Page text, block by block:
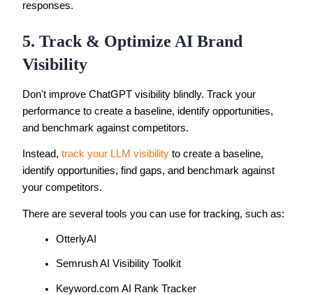
responses.
5. Track & Optimize AI Brand
Visibility
Don't improve ChatGPT visibility blindly. Track your
performance to create a baseline, identify opportunities,
and benchmark against competitors.
Instead, track your LLM visibility to create a baseline,
identify opportunities, find gaps, and benchmark against
your competitors.
There are several tools you can use for tracking, such as:
OtterlyAI
Semrush AI Visibility Toolkit
Keyword.com AI Rank Tracker